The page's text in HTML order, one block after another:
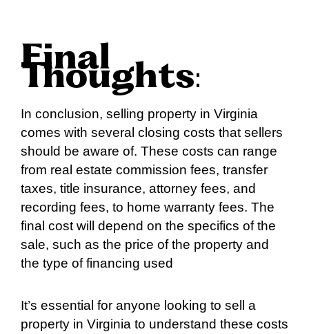
Final
Thoughts:
In conclusion, selling property in Virginia
comes with several closing costs that sellers
should be aware of. These costs can range
from real estate commission fees, transfer
taxes, title insurance, attorney fees, and
recording fees, to home warranty fees. The
final cost will depend on the specifics of the
sale, such as the price of the property and
the type of financing used
It’s essential for anyone looking to sell a
property in Virginia to understand these costs